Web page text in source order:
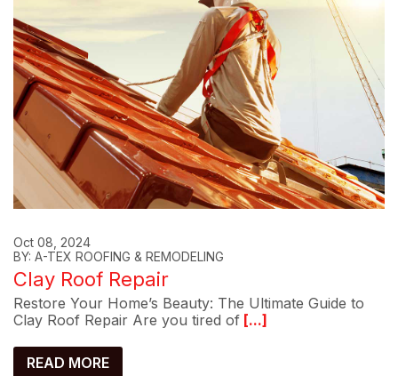
Oct 08, 2024
BY: A-TEX ROOFING & REMODELING
Clay Roof Repair
Restore Your Home’s Beauty: The Ultimate Guide to
Clay Roof Repair Are you tired of [...]
READ MORE